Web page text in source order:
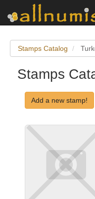
Stamps Catalog
Stamps
Add a new stamp!